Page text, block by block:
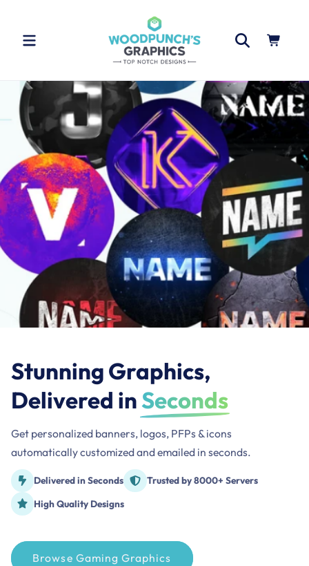
Cart
Stunning Graphics,
Delivered inSeconds
Get personalized banners, logos, PFPs & icons
automatically customized and emailed in seconds.
Delivered in Seconds
Trusted by 8000+ Servers
High Quality Designs
Browse Gaming Graphics